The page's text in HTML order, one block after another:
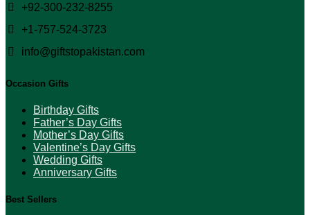
product
+92-300-232-8255
+1-757-524-3723
info@giftstopakistan.com
Occasion Gifts
Birthday Gifts
Father’s Day Gifts
Mother’s Day Gifts
Valentine’s Day Gifts
Wedding Gifts
Anniversary Gifts
Best Sellers